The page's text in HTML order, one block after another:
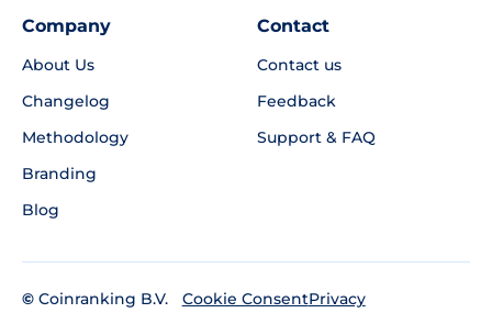
Company
About Us
Changelog
Methodology
Branding
Blog
Contact
Contact us
Feedback
Support & FAQ
© Coinranking B.V.
Cookie ConsentPrivacy